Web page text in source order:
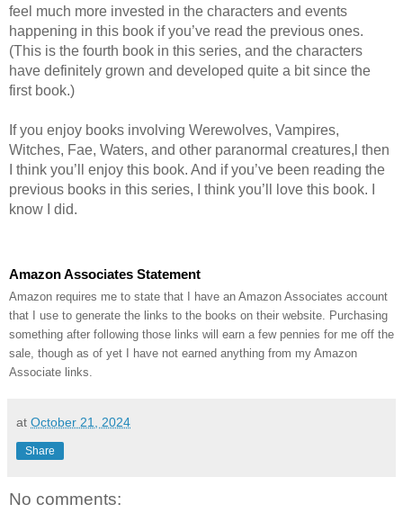
feel much more invested in the characters and events
happening in this book if you’ve read the previous ones.
(This is the fourth book in this series, and the characters
have definitely grown and developed quite a bit since the
first book.)
If you enjoy books involving Werewolves, Vampires,
Witches, Fae, Waters, and other paranormal creatures,l then
I think you’ll enjoy this book. And if you’ve been reading the
previous books in this series, I think you’ll love this book. I
know I did.
Amazon Associates Statement
Amazon requires me to state that I have an Amazon Associates account
that I use to generate the links to the books on their website. Purchasing
something after following those links will earn a few pennies for me off the
sale, though as of yet I have not earned anything from my Amazon
Associate links.
at October 21, 2024
Share
No comments: